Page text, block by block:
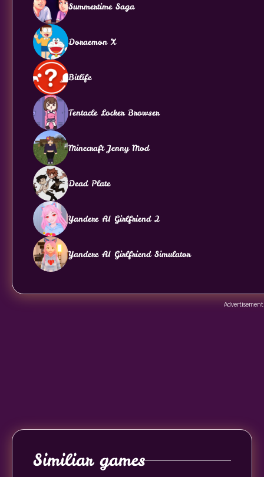
Summertime Saga
Doraemon X
Bitlife
Tentacle Locker Browser
Minecraft Jenny Mod
Dead Plate
Yandere AI Girlfriend 2
Yandere AI Girlfriend Simulator
Advertisement
Similiar games